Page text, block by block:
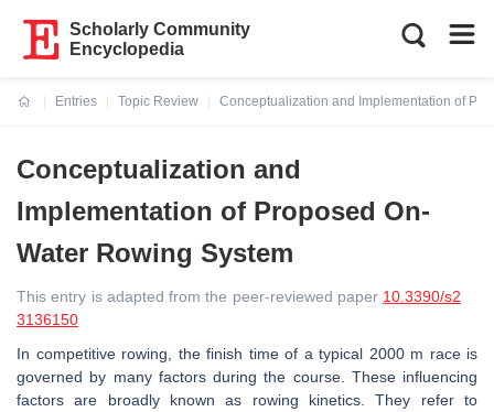
Scholarly Community
Encyclopedia
Entries
Topic Review
Conceptualization and Implementation of
Conceptualization and
Implementation of Proposed On-
Water Rowing System
This entry is adapted from the peer-reviewed paper 10.3390/s2
3136150
In competitive rowing, the finish time of a typical 2000 m race is
governed by many factors during the course. These influencing
factors are broadly known as rowing kinetics. They refer to